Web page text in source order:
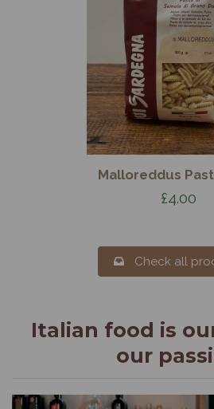
Malloreddus
£4.00
Check all
Italian food is
our